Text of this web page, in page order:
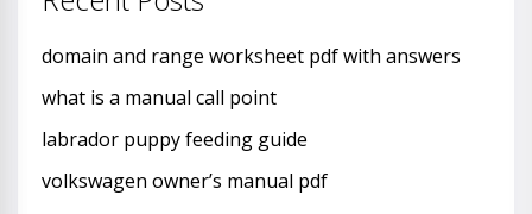
domain and range worksheet pdf with answers
what is a manual call point
labrador puppy feeding guide
volkswagen owner’s manual pdf